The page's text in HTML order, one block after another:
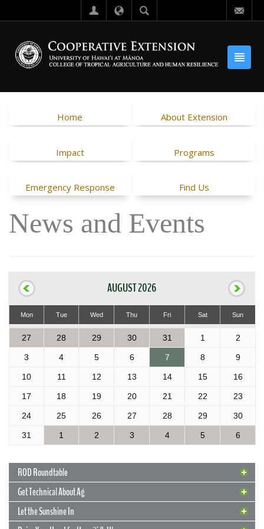
Home About Extension
Impact Programs
Emergency Response Find Us
News and Events
AUGUST 2026
Mon Tue Wed Thu Fri Sat Sun
27 28 29 30 31 1 2
3 4 5 6 7 8 9
10 11 12 13 14 15 16
17 18 19 20 21 22 23
24 25 26 27 28 29 30
31 1 2 3 4 5 6
ROD Roundtable
Get Technical About Ag
Let the Sunshine In